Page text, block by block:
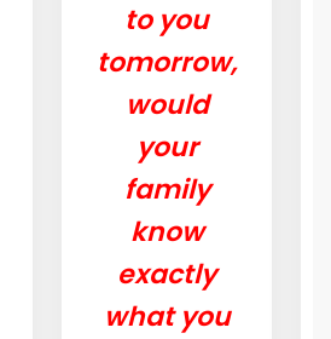
to you
tomorrow,
would
your
family
know
exactly
what you